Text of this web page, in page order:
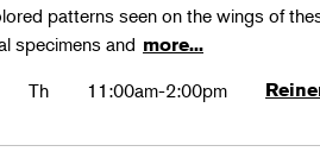
patterns seen on the wings of
specimens and more...
Th 11:00am-2:00pm